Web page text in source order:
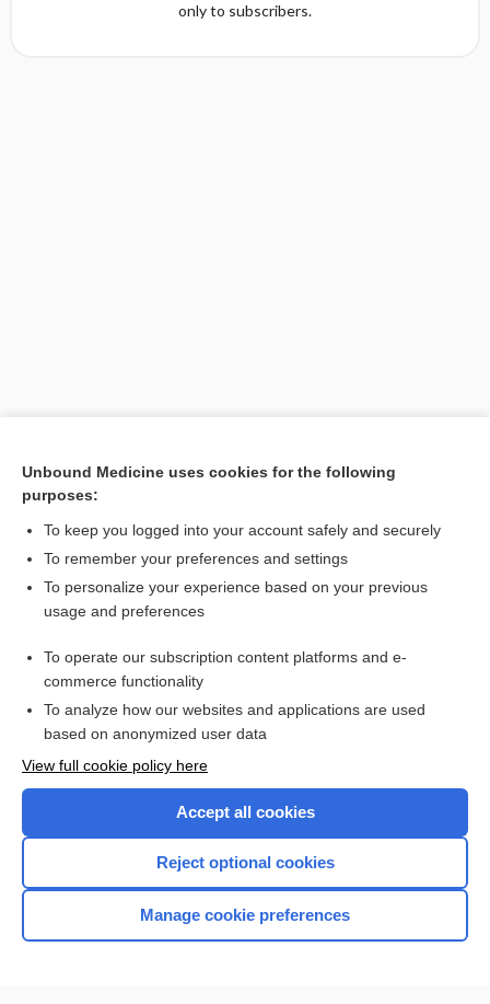
only to subscribers.
[↑1]
Want to read the entire topic?
Access up-to-date medical information for less than $2 a week
Check out our products
Home
Unbound Medicine uses cookies for the following
purposes:
To keep you logged into your account safely and securely
To remember your preferences and settings
To personalize your experience based on your previous
usage and preferences
To operate our subscription content platforms and e-
commerce functionality
To analyze how our websites and applications are used
based on anonymized user data
View full cookie policy here
Accept all cookies
Reject optional cookies
Manage cookie preferences